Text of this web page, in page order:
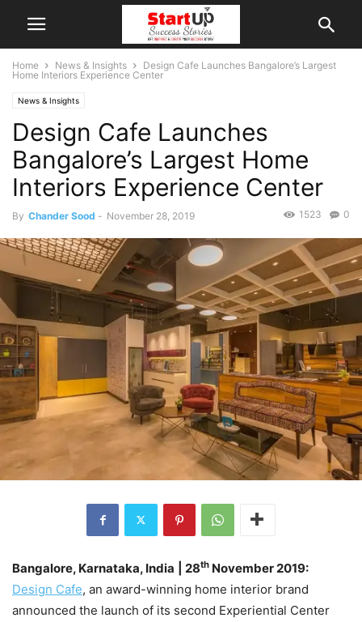
Home News & Insights
Design Cafe Launches Bangalore’s Largest
Home Interiors Experience Center
News & Insights
Design Cafe Launches
Bangalore’s Largest Home
Interiors Experience Center
By Chander Sood - November 28, 2019 0
1523
Bangalore, Karnataka, India | 28th November 2019:
Design Cafe, an award-winning home interior brand
announced the launch of its second Experiential Center